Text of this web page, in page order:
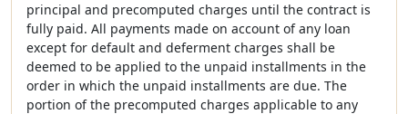
principal and precomputed charges until the contract is
fully paid. All payments made on account of any loan
except for default and deferment charges shall be
deemed to be applied to the unpaid installments in the
order in which the unpaid installments are due. The
portion of the precomputed charges applicable to any